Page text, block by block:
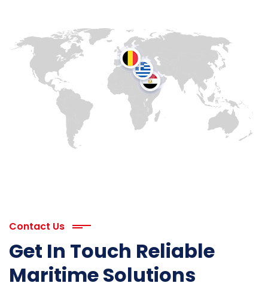
Contact Us
Get In Touch Reliable
Maritime Solutions